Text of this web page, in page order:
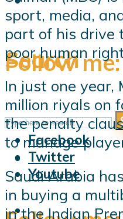
Follow me:
Follow me:
Facebook
Twitter
Youtube
Search
sport, media,
part of his drive
poor human
In just one year,
million riyals on
the penalty
to manage
Saudi Arabia
in buying a
in the Indian